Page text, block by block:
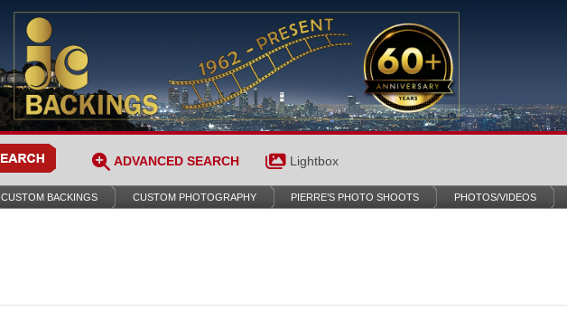
ADVANCED SEARCH Lightbox
CUSTOM BACKINGS CUSTOM PHOTOGRAPHY PIERRE’S PHOTO SHOOTS PHOTOS/VIDEOS